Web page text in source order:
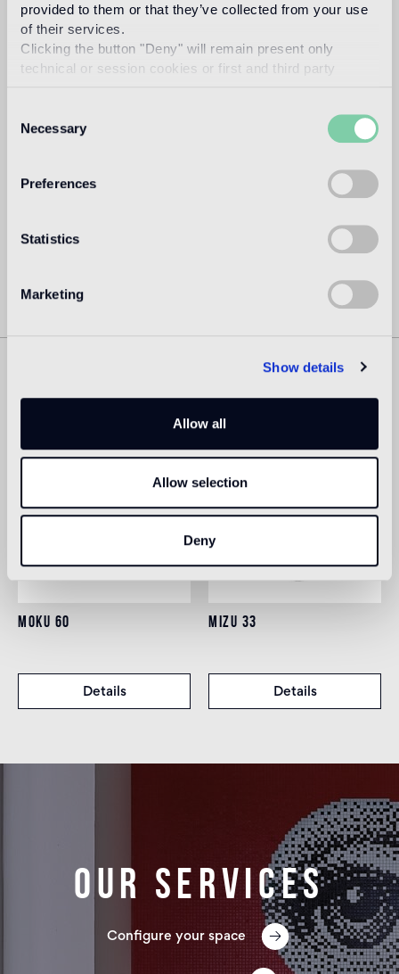
provided to them or that they’ve collected from your use
of their services.
Clicking the button "Deny" will remain present only
technical or session cookies or first and third party
Selection
Necessary
Preferences
Statistics
Marketing
Show details
Allow all
Allow selection
Deny
Design
studio nendo
Nendo is a design firm founded in 2002 in Tokyo, with
Similar Products
MOKU 60
Details
MIZU 33
Details
Our services
Configure your space